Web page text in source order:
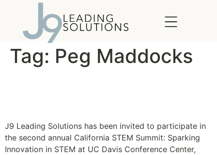
Tag: Peg Maddocks
J9 Leading Solutions has been invited to participate in
the second annual California STEM Summit: Sparking
Innovation in STEM at UC Davis Conference Center,